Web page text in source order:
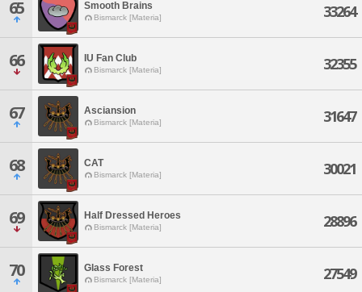
65 Smooth Brains
Bismarck [Materia] 33264
66 IU Fan Club
Bismarck [Materia] 32355
67 Asciansion
Bismarck [Materia] 31647
68 CAT
Bismarck [Materia] 30021
69 Half Dressed Heroes
Bismarck [Materia] 28896
70 Glass Forest
Bismarck [Materia] 27549